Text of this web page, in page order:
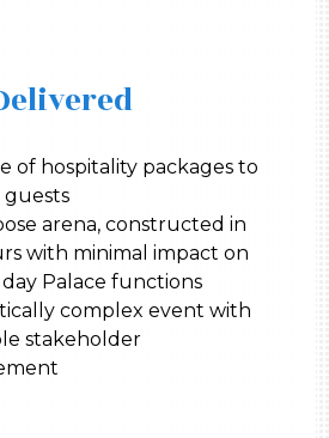
of hospitality packages to
guests
arena, constructed in
with minimal impact on
Palace functions
complex event with
stakeholder